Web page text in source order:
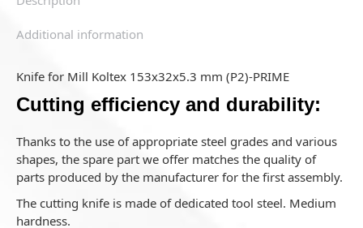
Additional information
Knife for Mill Koltex 153x32x5.3 mm (P2)-PRIME
Cutting efficiency and durability:
Thanks to the use of appropriate steel grades and various
shapes, the spare part we offer matches the quality of
parts produced by the manufacturer for the first assembly.
The cutting knife is made of dedicated tool steel. Medium
hardness.